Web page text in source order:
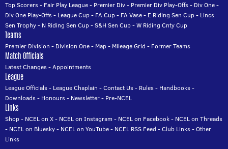
Top Scorers- Fair Play League- Premier Div- Premier Div Play-Offs- Div One-
Div One Play-Offs- League Cup- FA Cup- FA Vase- E Riding Sen Cup- Lincs
Sen Trophy- N Riding Sen Cup-S&H Sen Cup-W Riding Cnty Cup
Teams
Premier Division - Division One- Map- Mileage Grid - Former Teams
Match Officials
Latest Changes-Appointments
League
League Officials- League Chaplain -Contact Us- Rules- Handbooks-
Downloads- Honours- Newsletter- Pre-NCEL
Links
Shop- NCEL on X- NCEL on Instagram - NCEL on Facebook- NCEL on Threads
- NCEL on Bluesky- NCEL on YouTube- NCEL RSS Feed -Club Links-Other
Links